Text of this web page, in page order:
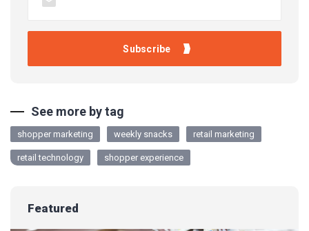
See more by tag
shopper marketing weekly snacks retail marketing
retail technology shopper experience
Featured